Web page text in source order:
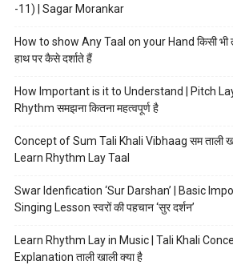
-11) | Sagar Morankar
How to show Any Taal on your Hand किसी भी
हाथ पर कैसे दर्शाते हैं
How Important is it to Understand | Pitch
Rhythm समझना कितना महत्वपूर्ण है
Concept of Sum Tali Khali Vibhaag सम ताली
Learn Rhythm Lay Taal
Swar Idenfication ‘Sur Darshan’ | Basic
Singing Lesson स्वरों की पहचान ‘सुर दर्शन’
Learn Rhythm Lay in Music | Tali Khali
Explanation ताली खाली क्या है